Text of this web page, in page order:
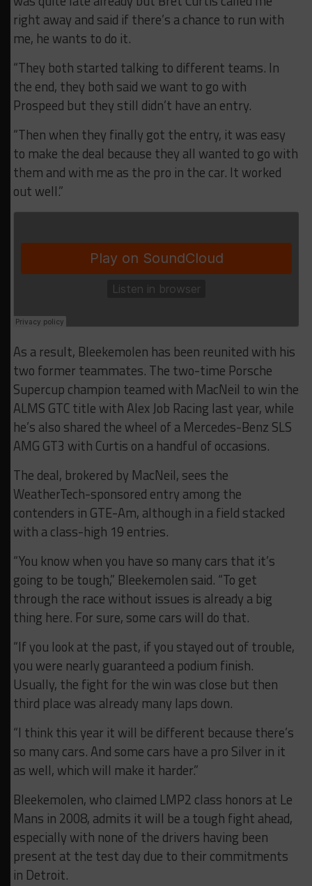
right away and said if there’s a chance to run with
me, he wants to do it.
“They both started talking to different teams. In
the end, they both said we want to go with
Prospeed but they still didn’t have an entry.
“Then when they finally got the entry, it was easy
to make the deal because they all wanted to go with
them and with me as the pro in the car. It worked
out well.”
As a result, Bleekemolen has been reunited with his
two former teammates. The two-time Porsche
Supercup champion teamed with MacNeil to win the
ALMS GTC title with Alex Job Racing last year, while
he’s also shared the wheel of a Mercedes-Benz SLS
AMG GT3 with Curtis on a handful of occasions.
The deal, brokered by MacNeil, sees the
WeatherTech-sponsored entry among the
contenders in GTE-Am, although in a field stacked
with a class-high 19 entries.
“You know when you have so many cars that it’s
going to be tough,” Bleekemolen said. “To get
through the race without issues is already a big
thing here. For sure, some cars will do that.
“If you look at the past, if you stayed out of trouble,
you were nearly guaranteed a podium finish.
Usually, the fight for the win was close but then
third place was already many laps down.
“I think this year it will be different because there’s
so many cars. And some cars have a pro Silver in it
as well, which will make it harder.”
Bleekemolen, who claimed LMP2 class honors at Le
Mans in 2008, admits it will be a tough fight ahead,
especially with none of the drivers having been
present at the test day due to their commitments
in Detroit.